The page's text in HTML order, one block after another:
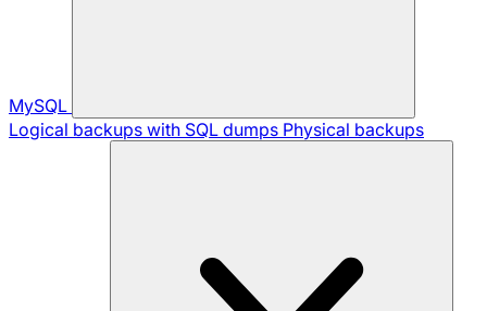
MySQL
Logical backups with SQL dumps Physical backups